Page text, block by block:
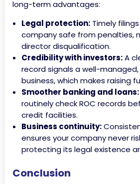
long-term advantages:
Legal protection: Timely
company safe from penalties,
director disqualification.
Credibility with investors:A
record signals a well-
business, which makes raising
Smoother banking and loans:
routinely check ROC records
credit facilities.
Business continuity:
ensures your company never
protecting its legal existence
Conclusion